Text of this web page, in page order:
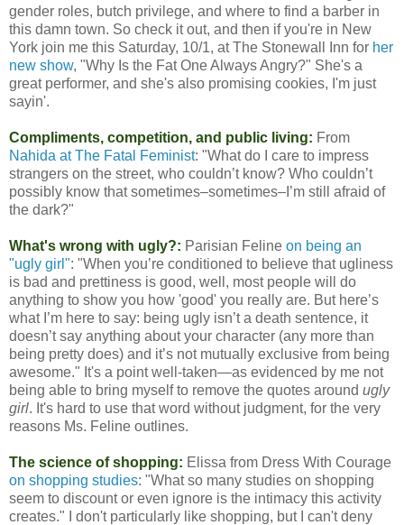
gender roles, butch privilege, and where to find a barber in
this damn town. So check it out, and then if you're in New
York join me this Saturday, 10/1, at The Stonewall Inn for her
new show, "Why Is the Fat One Always Angry?" She's a
great performer, and she's also promising cookies, I'm just
sayin'.
Compliments, competition, and public living: From
Nahida at The Fatal Feminist: "What do I care to impress
strangers on the street, who couldn’t know? Who couldn’t
possibly know that sometimes–sometimes–I’m still afraid of
the dark?"
What's wrong with ugly?: Parisian Feline on being an
"ugly girl": "When you’re conditioned to believe that ugliness
is bad and prettiness is good, well, most people will do
anything to show you how 'good' you really are. But here’s
what I’m here to say: being ugly isn’t a death sentence, it
doesn’t say anything about your character (any more than
being pretty does) and it’s not mutually exclusive from being
awesome." It's a point well-taken—as evidenced by me not
being able to bring myself to remove the quotes around ugly
girl. It's hard to use that word without judgment, for the very
reasons Ms. Feline outlines.
The science of shopping: Elissa from Dress With Courage
on shopping studies: "What so many studies on shopping
seem to discount or even ignore is the intimacy this activity
creates." I don't particularly like shopping, but I can't deny